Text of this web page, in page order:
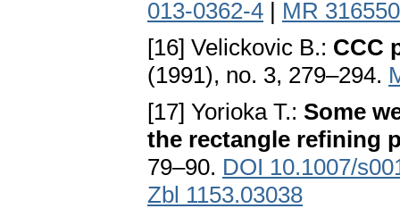
013-0362-4 | MR
[16] Velickovic B.: CCC
(1991), no. 3, 279–294.
[17] Yorioka T.: Some
the rectangle refining
79–90. DOI 10.1007/
Zbl 1153.03038